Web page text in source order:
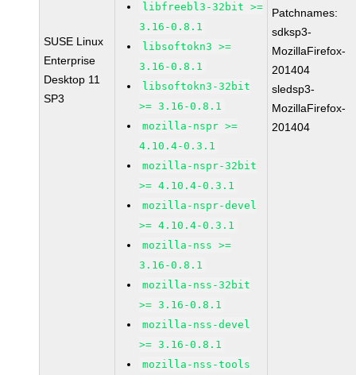
SUSE Linux
Enterprise
Desktop 11
SP3
libfreebl3-32bit >=
3.16-0.8.1
libsoftokn3 >=
3.16-0.8.1
libsoftokn3-32bit
>= 3.16-0.8.1
mozilla-nspr >=
4.10.4-0.3.1
mozilla-nspr-32bit
>= 4.10.4-0.3.1
mozilla-nspr-devel
>= 4.10.4-0.3.1
mozilla-nss >=
3.16-0.8.1
mozilla-nss-32bit
>= 3.16-0.8.1
mozilla-nss-devel
>= 3.16-0.8.1
mozilla-nss-tools
Patchnames:
sdksp3-
MozillaFirefox-
201404
sledsp3-
MozillaFirefox-
201404